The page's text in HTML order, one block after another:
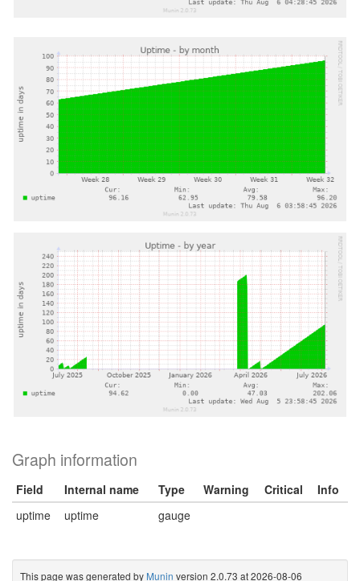
Graph information
Field Internal name Type Warning Critical
Info
uptime
uptime gauge
This page was generated by Munin version 2.0.73 at 2026-08-06